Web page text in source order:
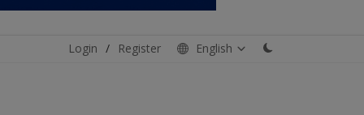
Login / Register English